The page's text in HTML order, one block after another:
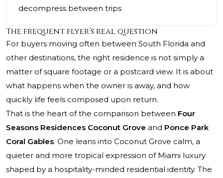
decompress between trips
The frequent flyer’s real question
For buyers moving often between South Florida and
other destinations, the right residence is not simply a
matter of square footage or a postcard view. It is about
what happens when the owner is away, and how
quickly life feels composed upon return.
That is the heart of the comparison between Four
Seasons Residences Coconut Grove and Ponce Park
Coral Gables. One leans into Coconut Grove calm, a
quieter and more tropical expression of Miami luxury
shaped by a hospitality-minded residential identity. The